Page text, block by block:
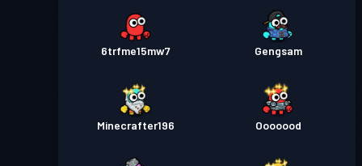
6trfme15mw7 Gengsam
Minecrafter196 Ooooood